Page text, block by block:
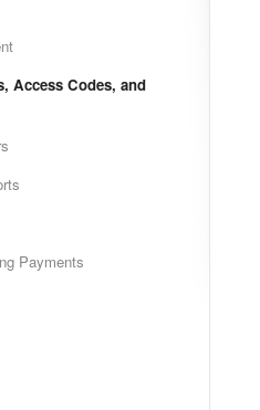
Access Codes, and
Payments